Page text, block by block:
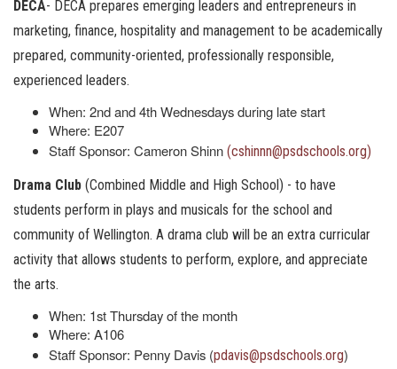
DECA- DECA prepares emerging leaders and entrepreneurs in
marketing, finance, hospitality and management to be academically
prepared, community-oriented, professionally responsible,
experienced leaders.
When: 2nd and 4th Wednesdays during late start
Where: E207
Staff Sponsor: Cameron Shinn (cshinnn@psdschools.org)
Drama Club (Combined Middle and High School) - to have
students perform in plays and musicals for the school and
community of Wellington. A drama club will be an extra curricular
activity that allows students to perform, explore, and appreciate
the arts.
When: 1st Thursday of the month
Where: A106
Staff Sponsor: Penny Davis (pdavis@psdschools.org)